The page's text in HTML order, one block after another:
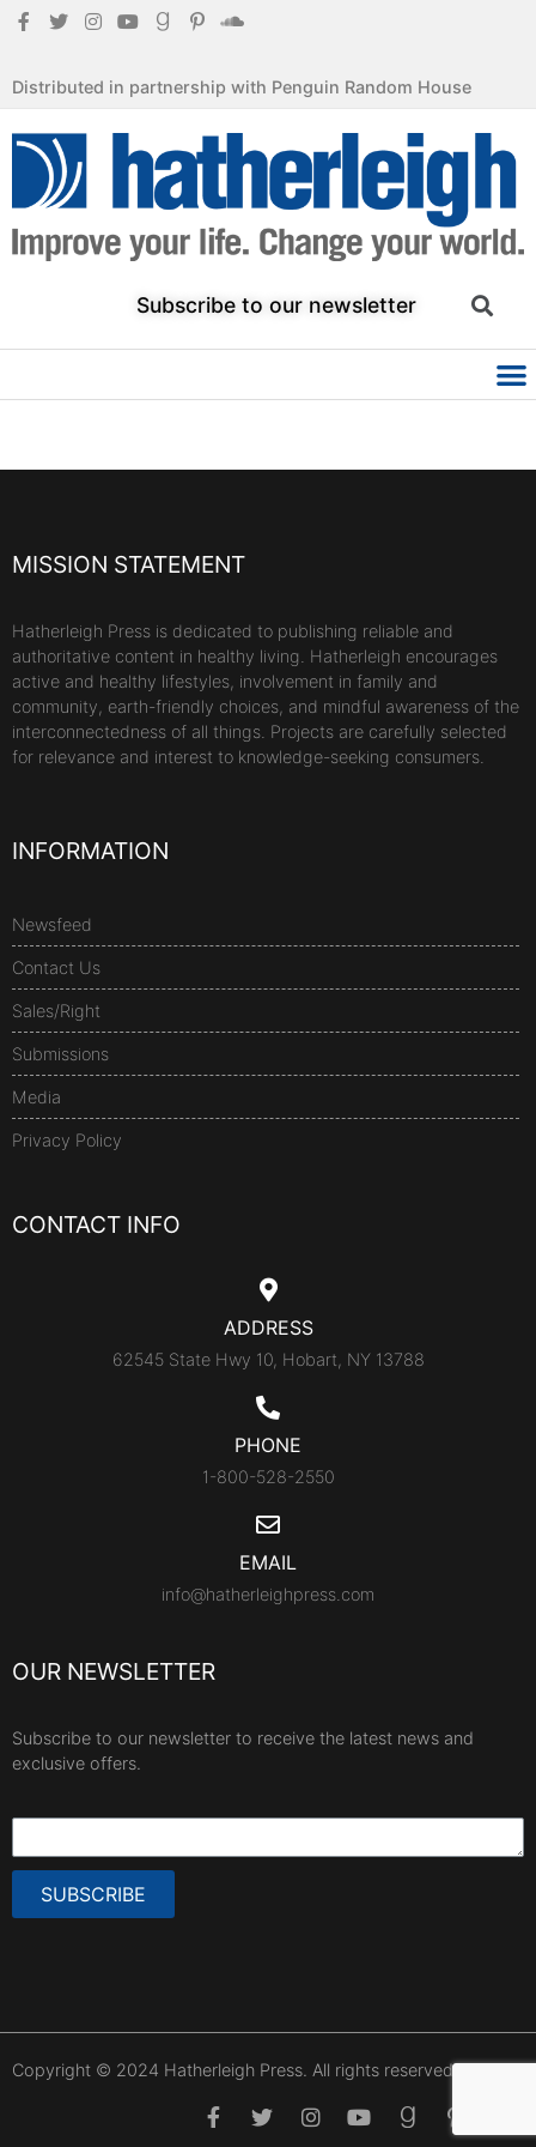
Distributed in partnership with Penguin Random House
Subscribe to our newsletter
MISSION STATEMENT
Hatherleigh Press is dedicated to publishing reliable and
authoritative content in healthy living. Hatherleigh encourages
active and healthy lifestyles, involvement in family and
community, earth-friendly choices, and mindful awareness of the
interconnectedness of all things. Projects are carefully selected
for relevance and interest to knowledge-seeking consumers.
INFORMATION
Newsfeed
Contact Us
Sales/Right
Submissions
Media
Privacy Policy
CONTACT INFO
ADDRESS
62545 State Hwy 10, Hobart, NY 13788
PHONE
1-800-528-2550
EMAIL
info@hatherleighpress.com
OUR NEWSLETTER
Subscribe to our newsletter to receive the latest news and
exclusive offers.
SUBSCRIBE
Copyright © 2024 Hatherleigh Press. All rights reserved.